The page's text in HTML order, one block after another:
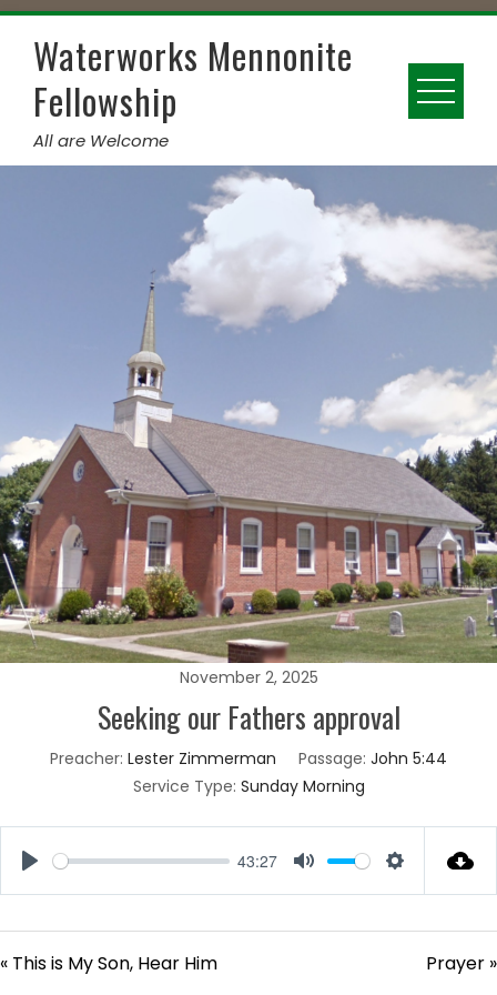
Skip
contentWaterworks Mennonite
Fellowship
All are Welcome
November 2, 2025
Seeking our Fathers approval
Preacher: Lester Zimmerman Passage: John 5:44
Service Type: Sunday Morning
43:27
« This is My Son, Hear Him Prayer »